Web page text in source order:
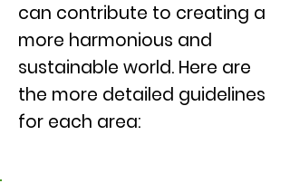
can contribute to creating a
more harmonious and
sustainable world. Here are
the more detailed guidelines
for each area: